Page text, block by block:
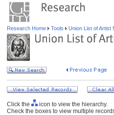
Research Home Tools Union List of Artist
Click the
icon to view the hierarchy.
Check the boxes to view multiple